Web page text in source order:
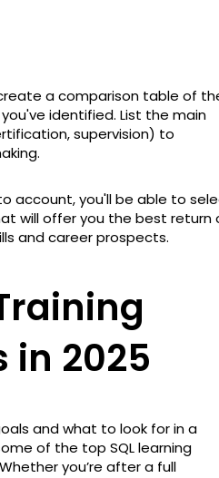
a comparison table of
identified. List the main
supervision) to
account, you'll be able to
will offer you the best return
and career prospects.
in 2025
and what to look for in a
of the top SQL learning
you’re after a full